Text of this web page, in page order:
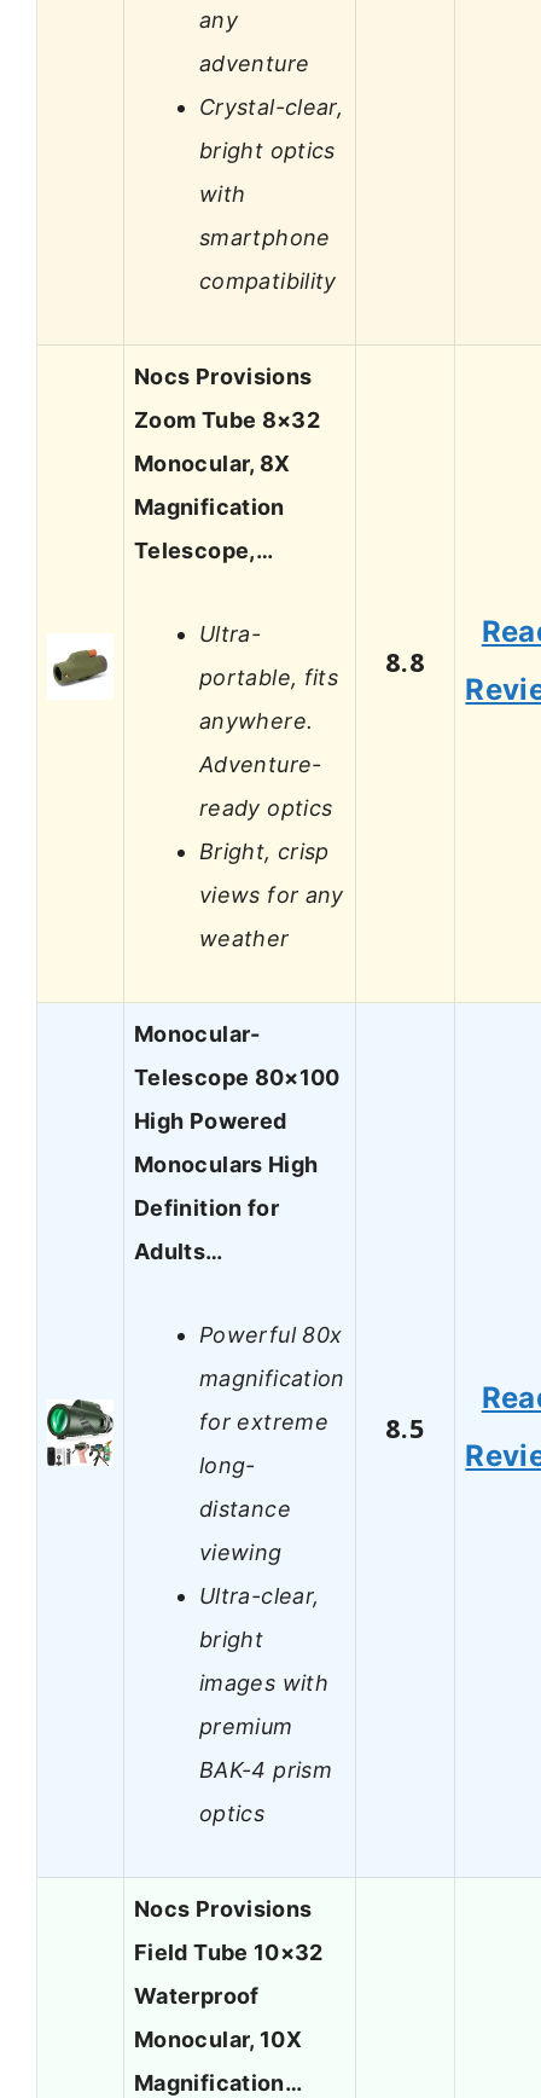
any
adventure
Crystal-clear,
bright optics
with
smartphone
compatibility
Nocs Provisions
Zoom Tube 8×32
Monocular, 8X
Magnification
Telescope,…
Ultra-
portable, fits
anywhere.
Adventure-
ready optics
Bright, crisp
views for any
weather
8.8
Monocular-
Telescope 80×100
High Powered
Monoculars High
Definition for
Adults…
Powerful 80x
magnification
for extreme
long-
distance
viewing
Ultra-clear,
bright
images with
premium
BAK-4 prism
optics
8.5
Nocs Provisions
Field Tube 10×32
Waterproof
Monocular, 10X
Magnification…